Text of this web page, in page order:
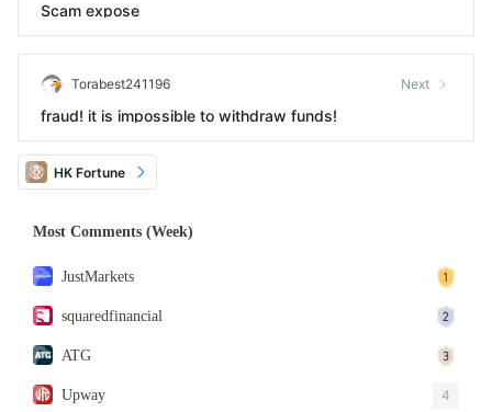
Scam expose
Torabest241196 Next
fraud! it is impossible to withdraw funds!
HK Fortune
Most Comments (Week)
JustMarkets
squaredfinancial
ATG
Upway 4